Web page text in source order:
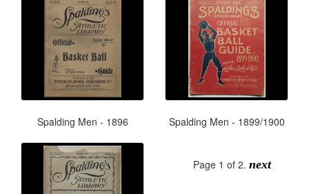
Spalding Men - 1896 Spalding Men - 1899/1900
Page 1 of 2. next